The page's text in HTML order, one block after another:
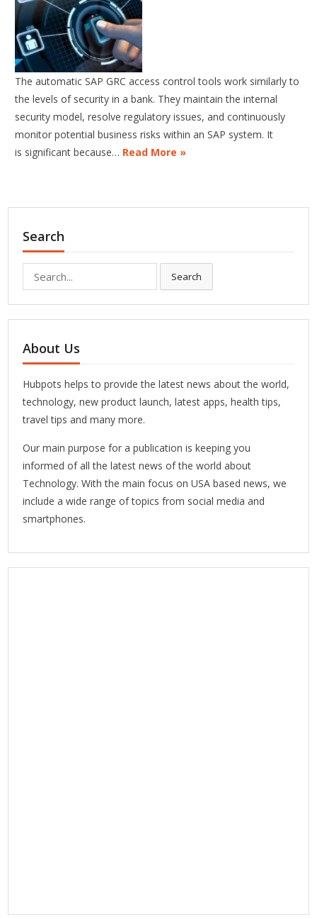
The automatic SAP GRC access control tools work similarly to
the levels of security in a bank. They maintain the internal
security model, resolve regulatory issues, and continuously
monitor potential business risks within an SAP system. It
is significant because… Read More »
Search
Search
About Us
Hubpots helps to provide the latest news about the world,
technology, new product launch, latest apps, health tips,
travel tips and many more.
Our main purpose for a publication is keeping you
informed of all the latest news of the world about
Technology. With the main focus on USA based news, we
include a wide range of topics from social media and
smartphones.